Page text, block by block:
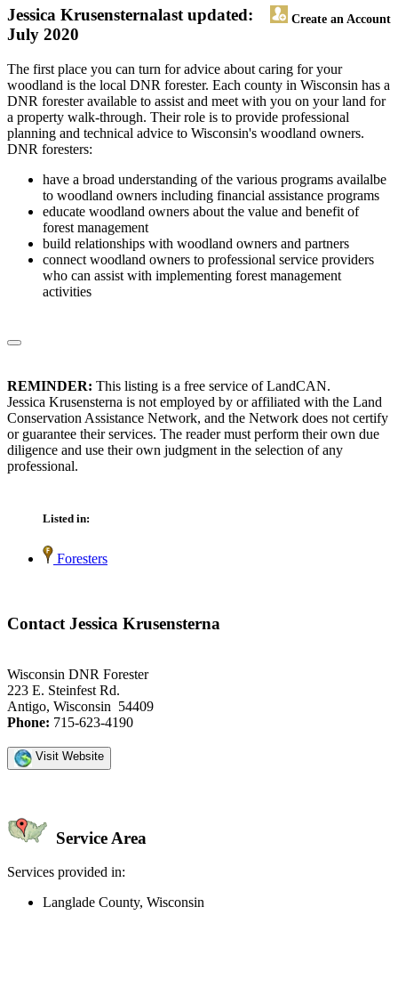
Jessica Krusensterna Create an Account
last updated:
July 2020
The first place you can turn for advice about caring for your
woodland is the local DNR forester. Each county in Wisconsin has a
DNR forester available to assist and meet with you on your land for
a property walk-through. Their role is to provide professional
planning and technical advice to Wisconsin's woodland owners.
DNR foresters:
have a broad understanding of the various programs availalbe
to woodland owners including financial assistance programs
educate woodland owners about the value and benefit of
forest management
build relationships with woodland owners and partners
connect woodland owners to professional service providers
who can assist with implementing forest management
activities
REMINDER: This listing is a free service of LandCAN.
Jessica Krusensterna is not employed by or affiliated with the Land
Conservation Assistance Network, and the Network does not certify
or guarantee their services. The reader must perform their own due
diligence and use their own judgment in the selection of any
professional.
Listed in:
Foresters
Contact Jessica Krusensterna
Wisconsin DNR Forester
223 E. Steinfest Rd.
Antigo, Wisconsin 54409
Phone: 715-623-4190
Visit Website
Service Area
Services provided in:
Langlade County, Wisconsin